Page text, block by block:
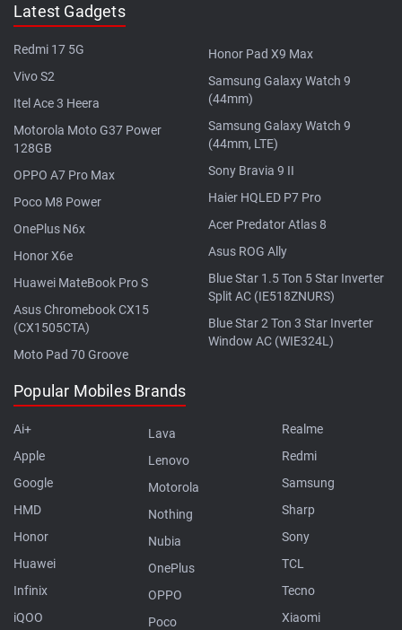
Latest Gadgets
Redmi 17 5G
Vivo S2
Itel Ace 3 Heera
Motorola Moto G37 Power
128GB
OPPO A7 Pro Max
Poco M8 Power
OnePlus N6x
Honor X6e
Huawei MateBook Pro S
Asus Chromebook CX15
(CX1505CTA)
Moto Pad 70 Groove
Honor Pad X9 Max
Samsung Galaxy Watch 9
(44mm)
Samsung Galaxy Watch 9
(44mm, LTE)
Sony Bravia 9 II
Haier HQLED P7 Pro
Acer Predator Atlas 8
Asus ROG Ally
Blue Star 1.5 Ton 5 Star Inverter
Split AC (IE518ZNURS)
Blue Star 2 Ton 3 Star Inverter
Window AC (WIE324L)
Popular Mobiles Brands
Ai+
Apple
Google
HMD
Honor
Huawei
Infinix
iQOO
Lava
Lenovo
Motorola
Nothing
Nubia
OnePlus
OPPO
Poco
Realme
Redmi
Samsung
Sharp
Sony
TCL
Tecno
Xiaomi